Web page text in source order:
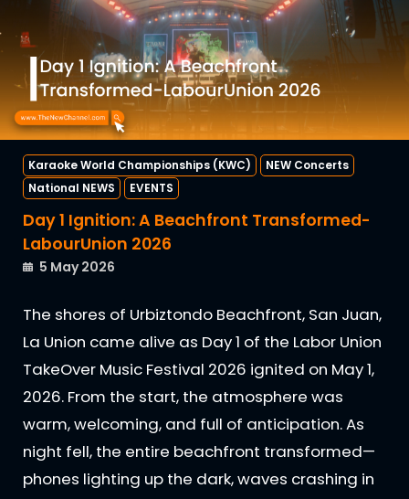
Karaoke World Championships (KWC)
NEW Concerts
National NEWS
EVENTS
Day 1 Ignition: A Beachfront Transformed-
LabourUnion 2026
5 May 2026
The shores of Urbiztondo Beachfront, San Juan,
La Union came alive as Day 1 of the Labor Union
TakeOver Music Festival 2026 ignited on May 1,
2026. From the start, the atmosphere was
warm, welcoming, and full of anticipation. As
night fell, the entire beachfront transformed—
phones lighting up the dark, waves crashing in